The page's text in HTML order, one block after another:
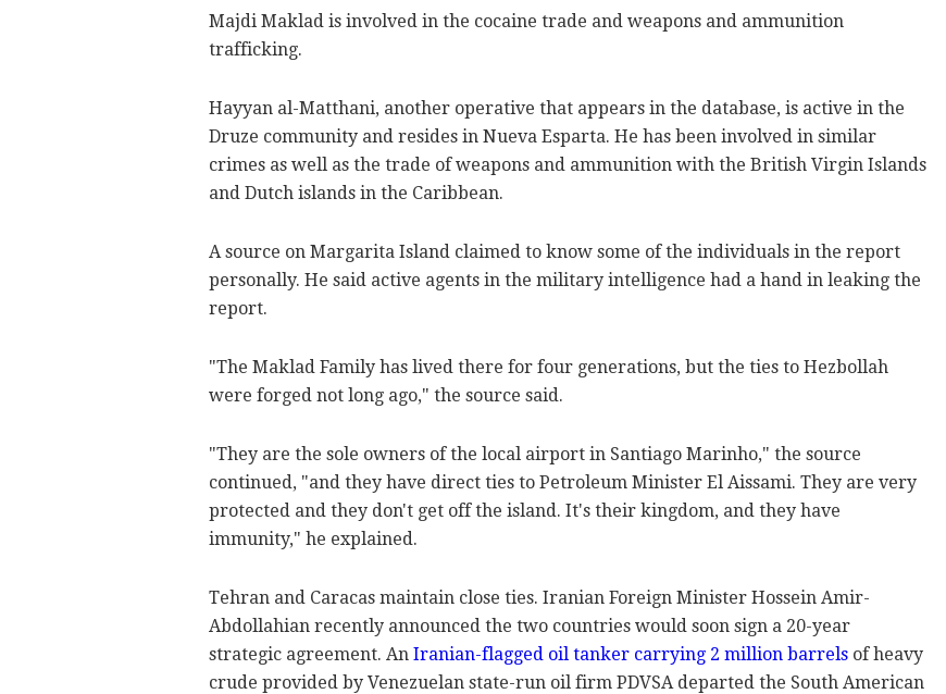
Majdi Maklad is involved in the cocaine trade and weapons and ammunition
trafficking.
Hayyan al-Matthani, another operative that appears in the database, is active in the
Druze community and resides in Nueva Esparta. He has been involved in similar
crimes as well as the trade of weapons and ammunition with the British Virgin Islands
and Dutch islands in the Caribbean.
A source on Margarita Island claimed to know some of the individuals in the report
personally. He said active agents in the military intelligence had a hand in leaking the
report.
"The Maklad Family has lived there for four generations, but the ties to Hezbollah
were forged not long ago," the source said.
"They are the sole owners of the local airport in Santiago Marinho," the source
continued, "and they have direct ties to Petroleum Minister El Aissami. They are very
protected and they don't get off the island. It's their kingdom, and they have
immunity," he explained.
Tehran and Caracas maintain close ties. Iranian Foreign Minister Hossein Amir-
Abdollahian recently announced the two countries would soon sign a 20-year
strategic agreement. An Iranian-flagged oil tanker carrying 2 million barrels of heavy
crude provided by Venezuelan state-run oil firm PDVSA departed the South American